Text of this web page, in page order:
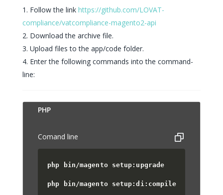
Follow the link https://github.com/LOVAT-
compliance/vatcompliance-magento2-api
Download the archive file.
Upload files to the app/code folder.
Enter the following commands into the command-
line:
PUTPHP
Comand line
php bin/magento setup:upgrade
php bin/magento setup:di:compile